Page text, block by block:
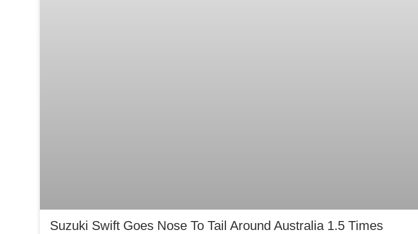
Suzuki Swift Goes Nose To Tail Around Australia 1.5 Times